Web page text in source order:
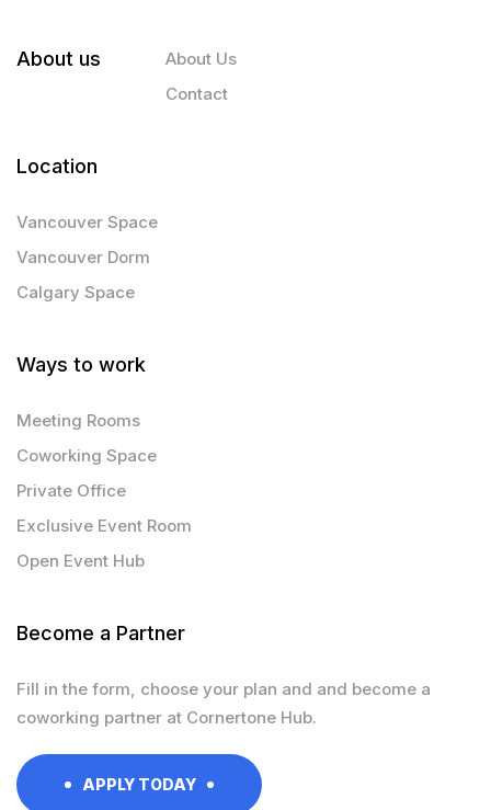
About us
About Us
Contact
Location
Vancouver Space
Vancouver Dorm
Calgary Space
Ways to work
Meeting Rooms
Coworking Space
Private Office
Exclusive Event Room
Open Event Hub
Become a Partner
Fill in the form, choose your plan and and become a
coworking partner at Cornertone Hub.
APPLY TODAY